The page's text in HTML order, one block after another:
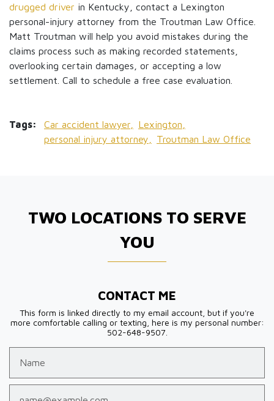
drugged driver in Kentucky, contact a Lexington
personal-injury attorney from the Troutman Law Office.
Matt Troutman will help you avoid mistakes during the
claims process such as making recorded statements,
overlooking certain damages, or accepting a low
settlement. Call to schedule a free case evaluation.
Tags: Car accident lawyer,
Lexington,
personal injury attorney,
Troutman Law Office
TWO LOCATIONS TO SERVE
YOU
CONTACT ME
This form is linked directly to my email account, but if you're
more comfortable calling or texting, here is my personal number:
502-648-9507.